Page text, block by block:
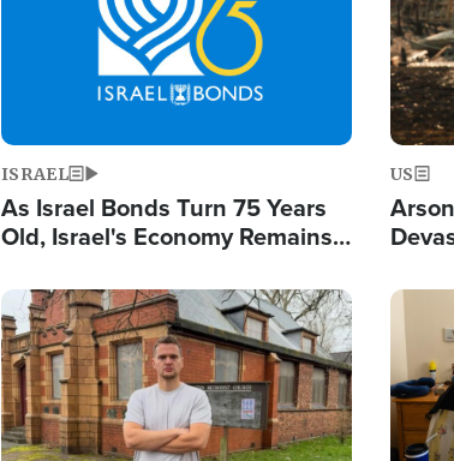
ISRAEL
As Israel Bonds Turn 75 Years
Old, Israel's Economy Remains
and BDS
US
Image Image